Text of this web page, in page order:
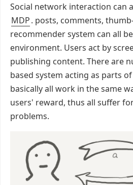
Social network interaction can
MDP. posts, comments,
recommender system can all
environment. Users act by
publishing content. There are
based system acting as parts
basically all work in the same
users' reward, thus all suffer
problems.